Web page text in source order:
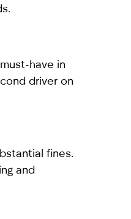
have in
driver on
fines.
and